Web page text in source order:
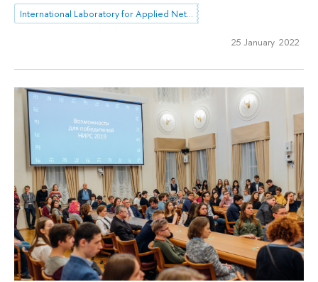
International Laboratory for Applied Network Research
25 January 2022